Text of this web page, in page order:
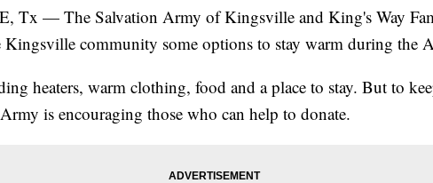
Tx — The Salvation Army of Kingsville and King's Way
Kingsville community some options to stay warm during the
heaters, warm clothing, food and a place to stay. But to
is encouraging those who can help to donate.